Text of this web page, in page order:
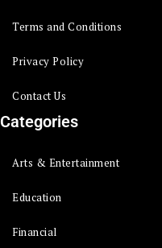
Terms and Conditions
Privacy Policy
Contact Us
Categories
Arts & Entertainment
Education
Financial